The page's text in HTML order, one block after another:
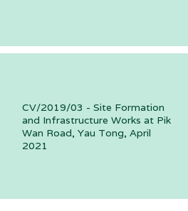
CV/2019/03 - Site Formation
and Infrastructure Works at Pik
Wan Road, Yau Tong, April
2021